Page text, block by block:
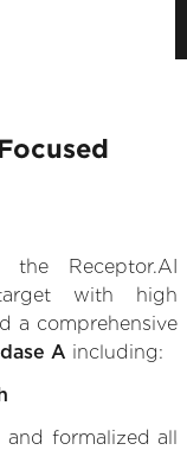
Receptor.AI
with high
a comprehensive
A including:
formalized all